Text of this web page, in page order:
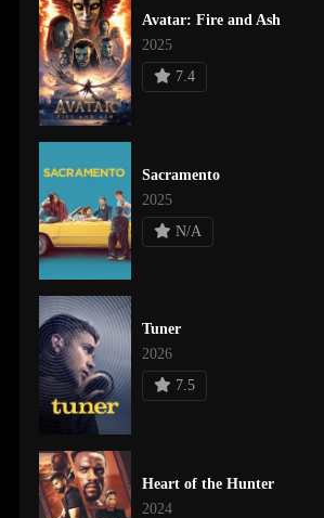
Avatar: Fire and Ash
2025
7.4
Sacramento
2025
N/A
Tuner
2026
7.5
Heart of the Hunter
2024